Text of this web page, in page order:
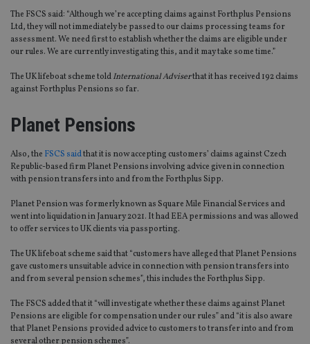
The FSCS said: “Although we’re accepting claims against Forthplus Pensions
Ltd, they will not immediately be passed to our claims processing teams for
assessment. We need first to establish whether the claims are eligible under
our rules. We are currently investigating this, and it may take some time.”
The UK lifeboat scheme toldInternational Adviserthat it has received 192 claims
against Forthplus Pensions so far.
Planet Pensions
Also, the FSCS saidthat it is now accepting customers’ claims against Czech
Republic-based firm Planet Pensions involving advice given in connection
with pension transfers into and from the Forthplus Sipp.
Planet Pension was formerly known as Square Mile Financial Services and
went into liquidation in January 2021. It had EEA permissions and was allowed
to offer services to UK clients via passporting.
The UK lifeboat scheme said that “customers have alleged that Planet Pensions
gave customers unsuitable advice in connection with pension transfers into
and from several pension schemes”, this includes the Forthplus Sipp.
The FSCS added that it “will investigate whether these claims against Planet
Pensions are eligible for compensation under our rules” and “it is also aware
that Planet Pensions provided advice to customers to transfer into and from
several other pension schemes”.